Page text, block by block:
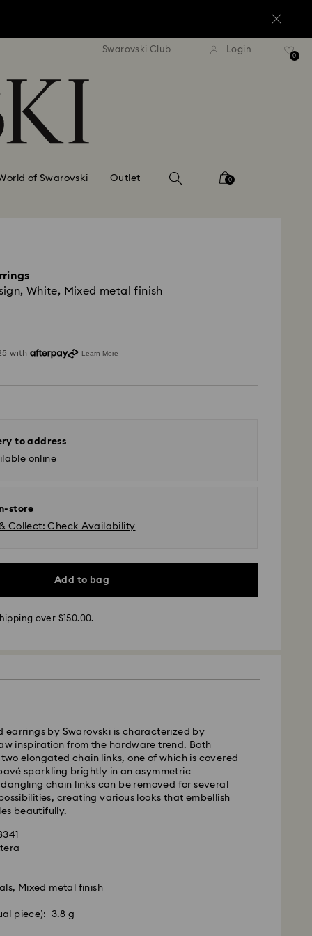
shipping over $150 Free standard shipping
Swarovski Club Login
0
of Swarovski Outlet 0
White, Mixed metal finish
to address
online
store
Collect: Check Availability
Add to bag
over $150.00.
earrings by Swarovski is characterized by
inspiration from the hardware trend. Both
elongated chain links, one of which is covered
sparkling brightly in an asymmetric
chain links can be removed for several
creating various looks that embellish
beautifully.
Mixed metal finish
piece): 3.8 g
Monday to Friday by 12:00 PM AEST will be
available on selected products (subject to
the following regions: NSW, ACT, VIC, SA,
southern WA.
the same business day.
1-2 business days after processing and
AUD 15
and national holidays will be processed